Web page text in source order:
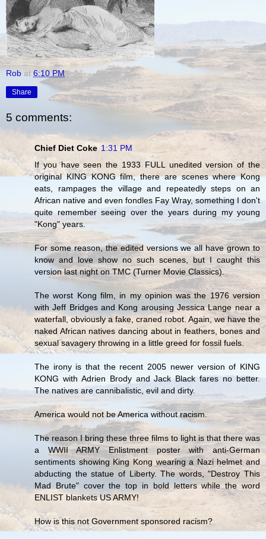
Rob at 6:10 PM
Share
5 comments:
Chief Diet Coke 1:31 PM
If you have seen the 1933 FULL unedited version of the
original KING KONG film, there are scenes where Kong
eats, rampages the village and repeatedly steps on an
African native and even fondles Fay Wray, something I don't
quite remember seeing over the years during my young
"Kong" years.
For some reason, the edited versions we all have grown to
know and love show no such scenes, but I caught this
version last night on TMC (Turner Movie Classics).
The worst Kong film, in my opinion was the 1976 version
with Jeff Bridges and Kong arousing Jessica Lange near a
waterfall, obviously a fake, craned robot. Again, we have the
naked African natives dancing about in feathers, bones and
sexual savagery throwing in a little greed for fossil fuels.
The irony is that the recent 2005 newer version of KING
KONG with Adrien Brody and Jack Black fares no better.
The natives are cannibalistic, evil and dirty.
America would not be America without racism.
The reason I bring these three films to light is that there was
a WWII ARMY Enlistment poster with anti-German
sentiments showing King Kong wearing a Nazi helmet and
abducting the statue of Liberty. The words, "Destroy This
Mad Brute" cover the top in bold letters while the word
ENLIST blankets US ARMY!
How is this not Government sponsored racism?